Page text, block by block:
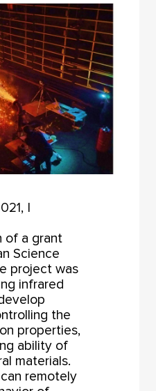
I
of a grant
Science
project was
infrared
the
properties,
ability of
materials.
remotely